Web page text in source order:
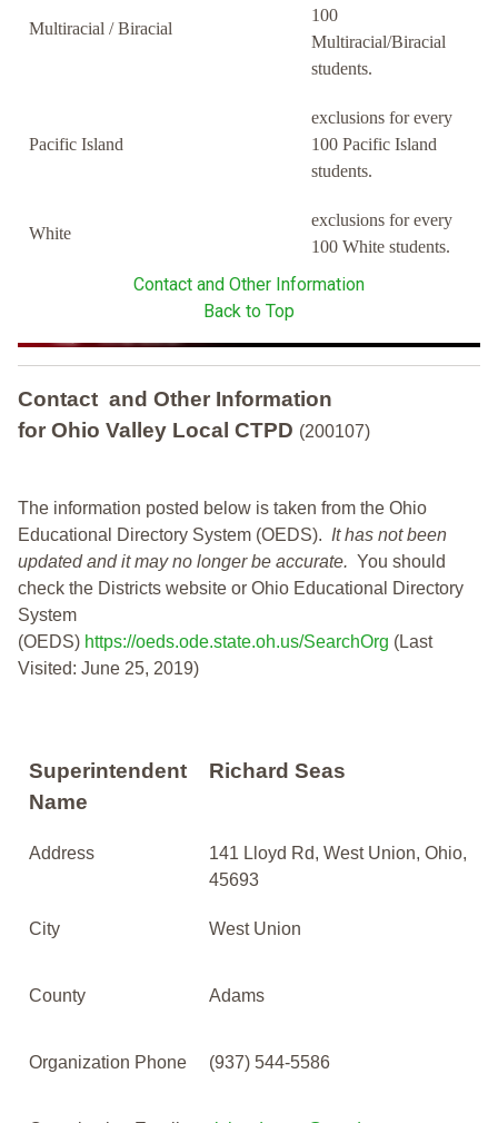
Multiracial / Biracial
100
Multiracial/Biracial
students.
Pacific Island
exclusions for every
100 Pacific Island
students.
White
exclusions for every
100 White students.
Contact and Other Information
Back to Top
Contact and Other Information
for Ohio Valley Local CTPD (200107)
The information posted below is taken from the Ohio
Educational Directory System (OEDS). It has not been
updated and it may no longer be accurate. You should
check the Districts website or Ohio Educational Directory
System
(OEDS) https://oeds.ode.state.oh.us/SearchOrg (Last
Visited: June 25, 2019)
Superintendent
Name
Richard Seas
Address
141 Lloyd Rd, West Union, Ohio,
45693
City West Union
County Adams
Organization Phone (937) 544-5586